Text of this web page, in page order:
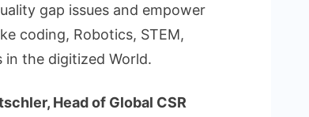
gap issues and empower
coding, Robotics, STEM,
the digitized World.
Head of Global CSR